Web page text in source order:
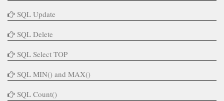
SQL Update
SQL Delete
SQL Select TOP
SQL MIN() and MAX()
SQL Count()